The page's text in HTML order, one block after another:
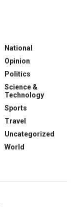
National
Opinion
Politics
Science &
Technology
Sports
Travel
Uncategorized
World